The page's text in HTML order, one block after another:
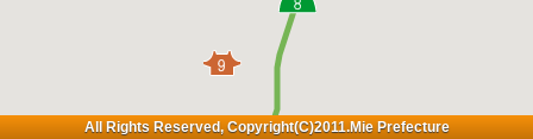
All Rights Reserved, Copyright(C)2011.Mie Prefecture